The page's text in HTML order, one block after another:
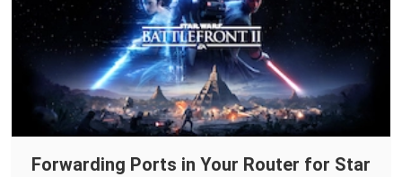
Forwarding Ports in Your Router for Star